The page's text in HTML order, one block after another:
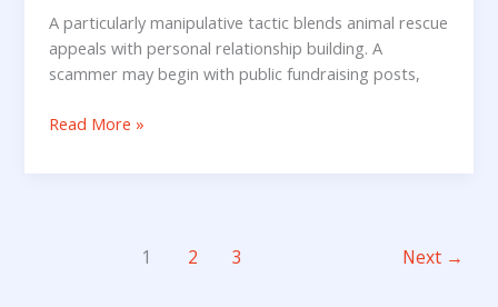
A particularly manipulative tactic blends animal rescue
appeals with personal relationship building. A
scammer may begin with public fundraising posts,
Scams:
When
Animal
Become
Read More »
1 2 3 Next →